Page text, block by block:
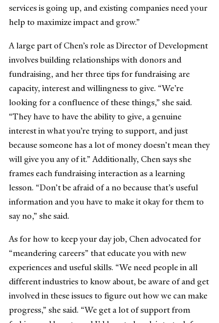
services is going up, and existing companies need your
help to maximize impact and grow.”
A large part of Chen’s role as Director of Development
involves building relationships with donors and
fundraising, and her three tips for fundraising are
capacity, interest and willingness to give. “We’re
looking for a confluence of these things,” she said.
“They have to have the ability to give, a genuine
interest in what you’re trying to support, and just
because someone has a lot of money doesn’t mean they
will give you any of it.” Additionally, Chen says she
frames each fundraising interaction as a learning
lesson. “Don’t be afraid of a no because that’s useful
information and you have to make it okay for them to
say no,” she said.
As for how to keep your day job, Chen advocated for
“meandering careers” that educate you with new
experiences and useful skills. “We need people in all
different industries to know about, be aware of and get
involved in these issues to figure out how we can make
progress,” she said. “We get a lot of support from